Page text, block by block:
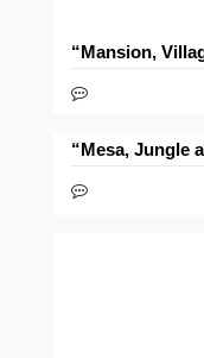
“Mansion,
“Mesa, Jungle